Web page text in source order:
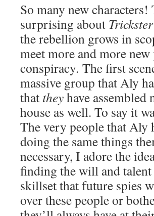
So many new characters!
surprising about
the rebellion grows in
meet more and more
conspiracy. The first
massive group that Aly
that theyhave
house as well. To say it
The very people that Aly
doing the same things
necessary, I adore the
finding the will and
skillset that future spies
over these people or